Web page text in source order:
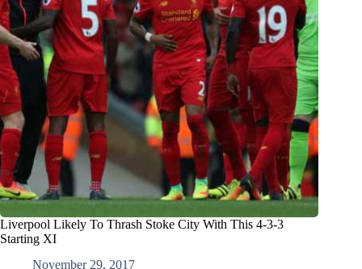
Liverpool Likely To Thrash Stoke City With This 4-3-3
Starting XI
November 29, 2017